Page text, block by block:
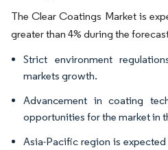
The Clear Coatings Market is
greater than 4% during the
Strict environment
markets growth.
Advancement in coating
opportunities for the market in
Asia-Pacific region is